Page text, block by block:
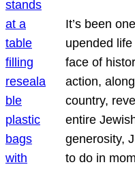
It’s been
upended
face of
action,
country,
entire
generosity,
to do in